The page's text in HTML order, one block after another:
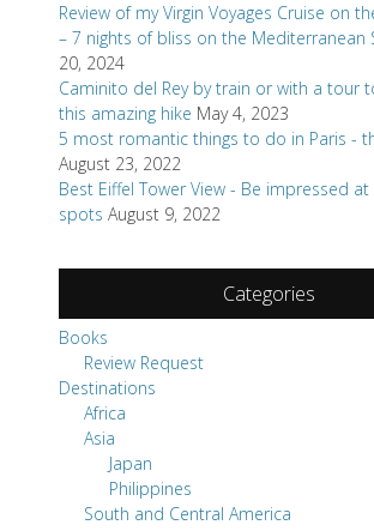
Review of my Virgin Voyages Cruise on
– 7 nights of bliss on the Mediterranean
20, 2024
Caminito del Rey by train or with a tour
this amazing hike May 4, 2023
5 most romantic things to do in Paris -
August 23, 2022
Best Eiffel Tower View - Be impressed
spots August 9, 2022
Categories
Books
Review Request
Destinations
Africa
Asia
Japan
Philippines
South and Central America